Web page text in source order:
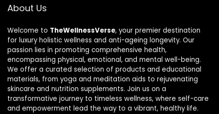
About Us
Welcome to TheWellnessVerse, your premier destination
for luxury holistic wellness and anti-ageing longevity. Our
passion lies in promoting comprehensive health,
encompassing physical, emotional, and mental well-being.
We offer a curated selection of products and educational
materials, from yoga and meditation aids to rejuvenating
skincare and nutrition supplements. Join us on a
transformative journey to timeless wellness, where self-care
and empowerment lead the way to a vibrant, healthy life.